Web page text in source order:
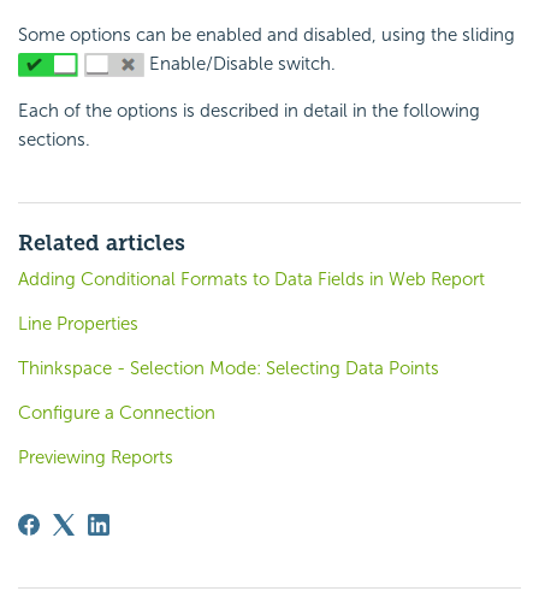
Some options can be enabled and disabled, using the sliding
Enable/Disable switch.
Each of the options is described in detail in the following
sections.
Related articles
Adding Conditional Formats to Data Fields in Web Report
Line Properties
Thinkspace - Selection Mode: Selecting Data Points
Configure a Connection
Previewing Reports